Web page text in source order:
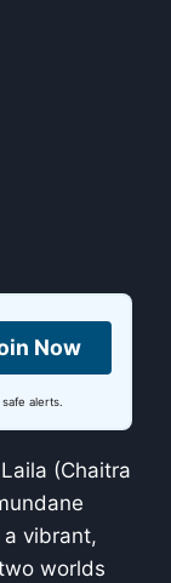
Now
alerts.
(Chaitra
vibrant,
worlds